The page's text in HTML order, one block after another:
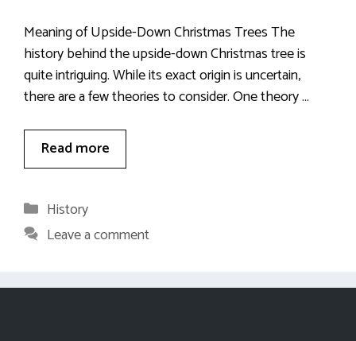
Meaning of Upside-Down Christmas Trees The
history behind the upside-down Christmas tree is
quite intriguing. While its exact origin is uncertain,
there are a few theories to consider. One theory …
Read more
Categories
History
Leave a comment